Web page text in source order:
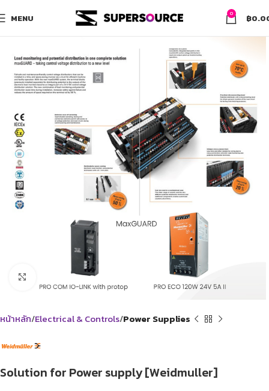
MENU 0 ฿
Click to enlarge
หน้าหลัก Electrical & Controls Power Supplies
Solution for Power supply [Weidmuller]